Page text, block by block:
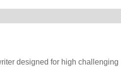
designed for high challenging